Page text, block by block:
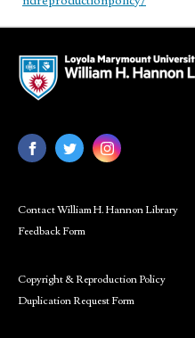
Contact William H. Hannon Library
Feedback Form
Copyright & Reproduction Policy
Duplication Request Form